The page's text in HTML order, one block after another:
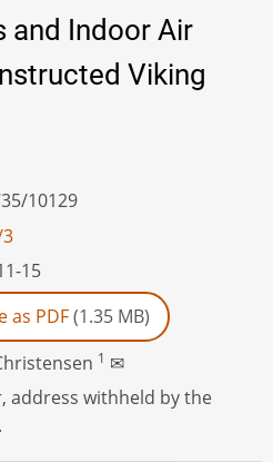
and Indoor Air
Viking
10129
15
as PDF(1.35 MB)
1 ✉
address withheld by the